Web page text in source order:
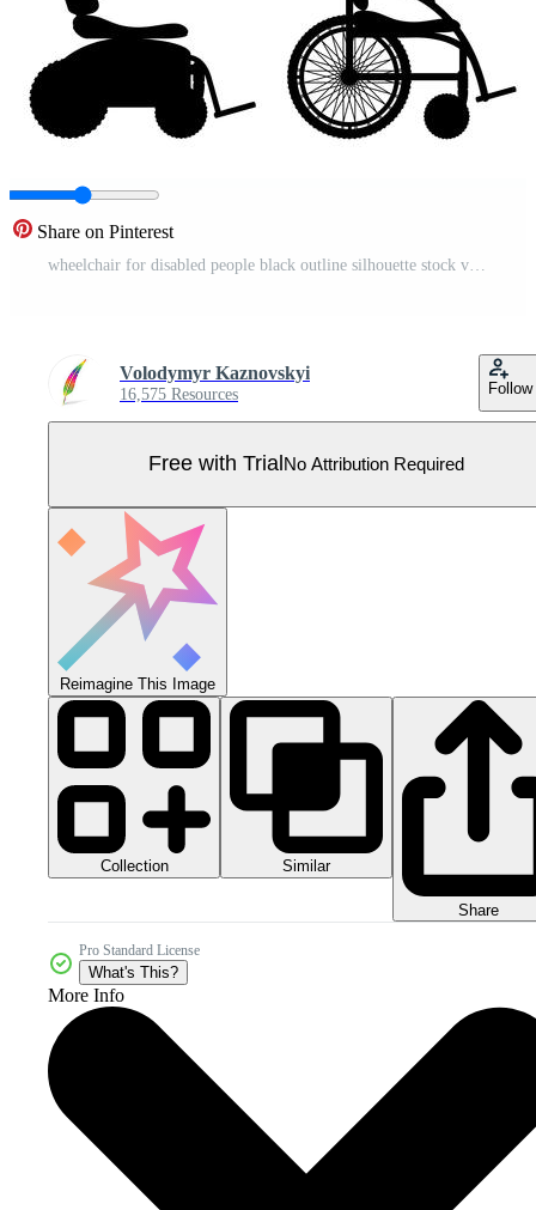
Share on Pinterest
Volodymyr Kaznovskyi
16,575 Resources Follow
Free with Trial No Attribution Required
Reimagine This Image
Collection Similar
Share
Pro Standard License
What's This?
More Info